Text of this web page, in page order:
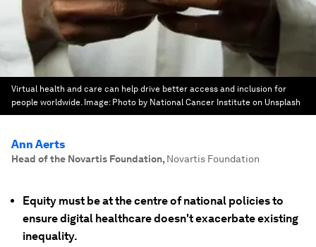
Virtual health and care can help drive better access and inclusion for
people worldwide. Image: Photo by National Cancer Institute on Unsplash
Ann Aerts
Head of the Novartis Foundation, Novartis Foundation
Equity must be at the centre of national policies to
ensure digital healthcare doesn't exacerbate existing
inequality.